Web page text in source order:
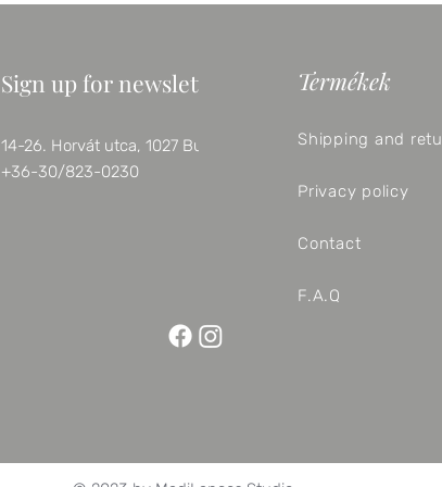
Sign up for newsletter
14-26. Horvát utca, 1027 Budapest
+36-30/823-0230
Termékek
Shipping and
Privacy policy
Contact
F.A.Q